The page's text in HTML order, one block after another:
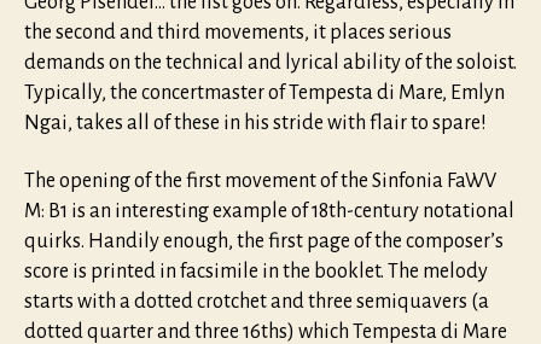
the second and third movements, it places serious
demands on the technical and lyrical ability of the soloist.
Typically, the concertmaster of Tempesta di Mare, Emlyn
Ngai, takes all of these in his stride with flair to spare!
The opening of the first movement of the Sinfonia FaWV
M: B1 is an interesting example of 18th-century notational
quirks. Handily enough, the first page of the composer’s
score is printed in facsimile in the booklet. The melody
starts with a dotted crotchet and three semiquavers (a
dotted quarter and three 16ths) which Tempesta di Mare